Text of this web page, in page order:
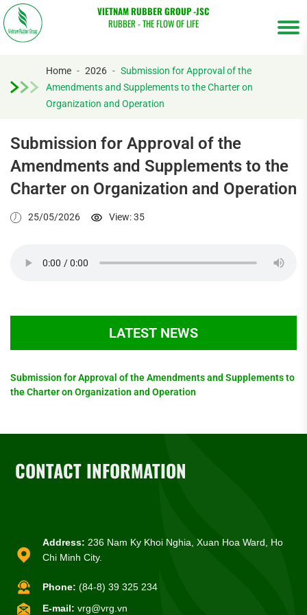
VIETNAM RUBBER GROUP -JSC
RUBBER - THE FLOW OF LIFE
Home - 2026 - Submission for Approval of the
Amendments and Supplements to the Charter on
Organization and Operation
Submission for Approval of the
Amendments and Supplements to the
Charter on Organization and Operation
25/05/2026 View: 35
LATEST NEWS
Submission for Approval of the Amendments and Supplements to
the Charter on Organization and Operation
CONTACT INFORMATION
Address: 236 Nam Ky Khoi Nghia, Xuan Hoa Ward, Ho
Chi Minh City.
Phone: (84-8) 39 325 234
E-mail: vrg@vrg.vn
Tìm